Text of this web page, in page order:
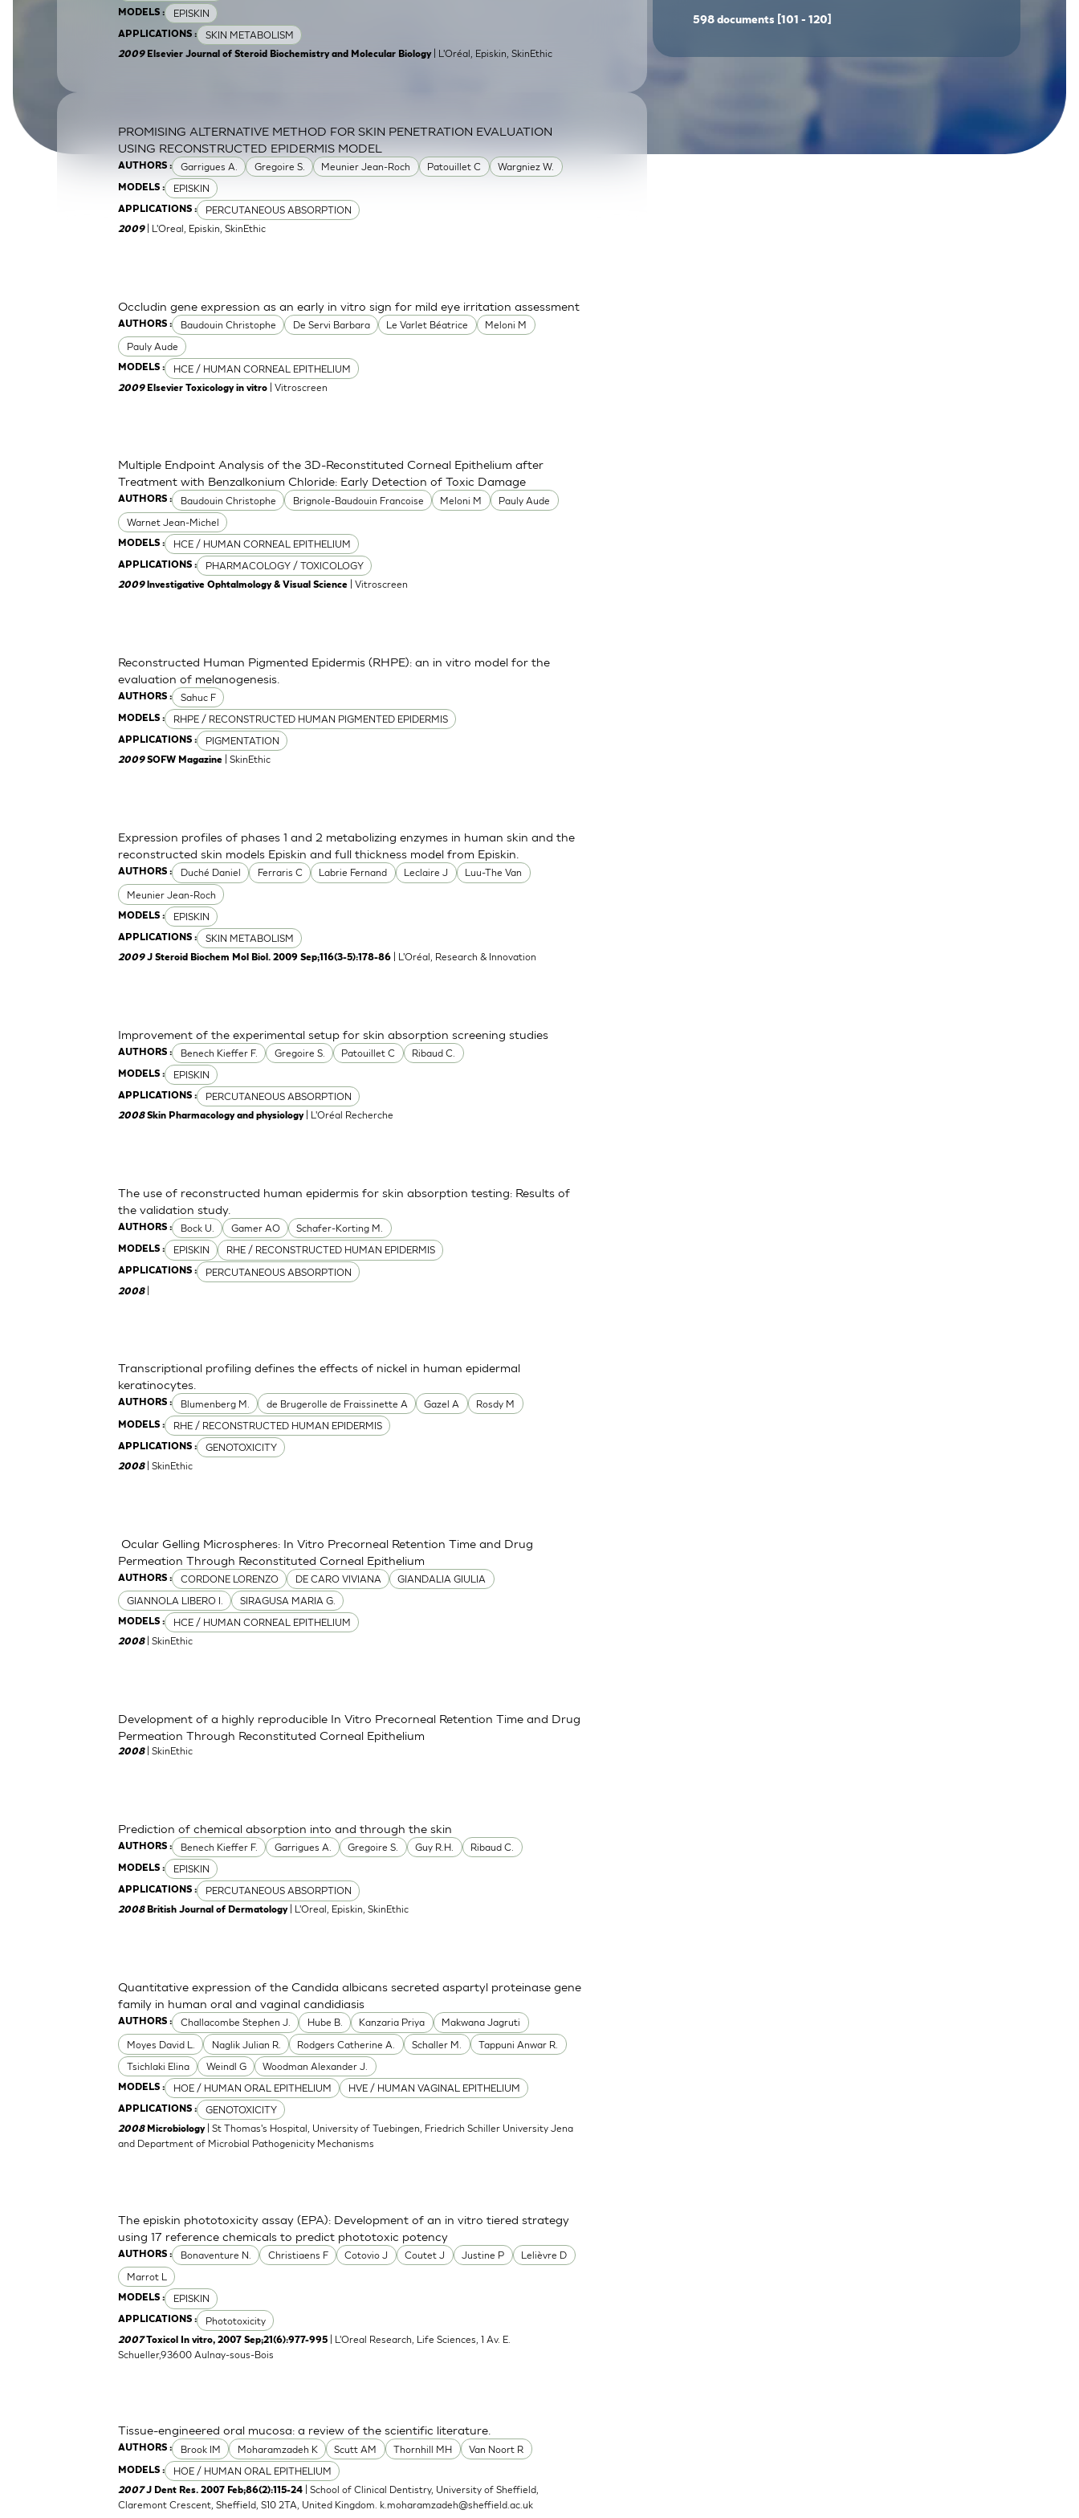
SkinEthic HBE
SkinEthic HVEVaginal Epithelium
MODELS : EPISKIN
APPLICATIONS : SKIN METABOLISM
2009 Elsevier Journal of Steroid Biochemistry and Molecular Biology| L'Oréal, Episkin, SkinEthic
AUTHORS : Garrigues A. Gregoire S. Meunier Jean-Roch Patouillet C Wargniez W.
MODELS : EPISKIN
APPLICATIONS : PERCUTANEOUS ABSORPTION
PROMISING ALTERNATIVE METHOD FOR SKIN PENETRATION EVALUATION
USING RECONSTRUCTED EPIDERMIS MODEL
2009 | L'Oreal, Episkin, SkinEthic
AUTHORS : Baudouin Christophe De Servi Barbara Le Varlet Béatrice
Meloni M
Pauly Aude
MODELS : HCE / HUMAN CORNEAL EPITHELIUM
Occludin gene expression as an early in vitro sign for mild eye irritation assessment
2009 Elsevier Toxicology in vitro | Vitroscreen
AUTHORS : Baudouin Christophe Brignole-Baudouin Francoise Meloni M
Pauly Aude
Warnet Jean-Michel
MODELS : HCE / HUMAN CORNEAL EPITHELIUM
APPLICATIONS : PHARMACOLOGY / TOXICOLOGY
Multiple Endpoint Analysis of the 3D-Reconstituted Corneal Epithelium after
Treatment with Benzalkonium Chloride: Early Detection of Toxic Damage
2009 lnvestigative Ophtalmology & Visual Science | Vitroscreen
AUTHORS : Sahuc F
MODELS : RHPE / RECONSTRUCTED HUMAN PIGMENTED EPIDERMIS
APPLICATIONS : PIGMENTATION
Reconstructed Human Pigmented Epidermis (RHPE): an in vitro model for the
evaluation of melanogenesis.
2009SOFW Magazine | SkinEthic
AUTHORS : Duché Daniel Ferraris C Labrie Fernand Leclaire J
Luu-The Van
Meunier Jean-Roch
MODELS : EPISKIN
APPLICATIONS : SKIN METABOLISM
Expression profiles of phases 1 and 2 metabolizing enzymes in human skin and the
reconstructed skin models Episkin and full thickness model from Episkin.
2009J Steroid Biochem Mol Biol. 2009 Sep;116(3-5):178-86 | L'Oréal, Research & Innovation
AUTHORS : Benech Kieffer F. Gregoire S. Patouillet C Ribaud C.
MODELS : EPISKIN
APPLICATIONS : PERCUTANEOUS ABSORPTION
Improvement of the experimental setup for skin absorption screening studies
2008Skin Pharmacology and physiology| L'Oréal Recherche
AUTHORS : Bock U. Gamer AO Schafer-Korting M.
MODELS : EPISKIN RHE / RECONSTRUCTED HUMAN EPIDERMIS
APPLICATIONS : PERCUTANEOUS ABSORPTION
The use of reconstructed human epidermis for skin absorption testing: Results of
the validation study.
2008 |
AUTHORS : Blumenberg M. de Brugerolle de Fraissinette A Gazel A Rosdy M
MODELS : RHE / RECONSTRUCTED HUMAN EPIDERMIS
APPLICATIONS : GENOTOXICITY
Transcriptional profiling defines the effects of nickel in human epidermal
keratinocytes.
2008 | SkinEthic
AUTHORS : CORDONE LORENZO DE CARO VIVIANA
GIANDALIA GIULIA
GIANNOLA LIBERO I.
SIRAGUSA MARIA G.
MODELS : HCE / HUMAN CORNEAL EPITHELIUM
Ocular Gelling Microspheres: In Vitro Precorneal Retention Time and Drug
Permeation Through Reconstituted Corneal Epithelium
2008 | SkinEthic
Development of a highly reproducible In Vitro Precorneal Retention Time and Drug
Permeation Through Reconstituted Corneal Epithelium
2008 | SkinEthic
AUTHORS : Benech Kieffer F. Garrigues A. Gregoire S. Guy R.H. Ribaud C.
MODELS : EPISKIN
APPLICATIONS : PERCUTANEOUS ABSORPTION
Prediction of chemical absorption into and through the skin
2008 British Journal of Dermatology| L'Oreal, Episkin, SkinEthic
AUTHORS : Challacombe Stephen J. Hube B. Kanzaria Priya
Makwana Jagruti
Moyes David L.
Naglik Julian R. Rodgers Catherine A. Schaller M.
Tappuni Anwar R.
Tsichlaki Elina
Weindl G Woodman Alexander J.
MODELS : HOE / HUMAN ORAL EPITHELIUM HVE / HUMAN VAGINAL EPITHELIUM
APPLICATIONS : GENOTOXICITY
Quantitative expression of the Candida albicans secreted aspartyl proteinase gene
family in human oral and vaginal candidiasis
2008 Microbiology| St Thomas's Hospital, University of Tuebingen, Friedrich Schiller University Jena
and Department of Microbial Pathogenicity Mechanisms
AUTHORS : Bonaventure N. Christiaens F Cotovio J Coutet J Justine P
Lelièvre D
Marrot L
MODELS : EPISKIN
APPLICATIONS : Phototoxicity
The episkin phototoxicity assay (EPA): Development of an in vitro tiered strategy
using 17 reference chemicals to predict phototoxic potency
2007Toxicol In vitro, 2007 Sep;21(6):977-995 | L'Oreal Research, Life Sciences, 1 Av. E.
Schueller,93600 Aulnay-sous-Bois
AUTHORS : Brook IM Moharamzadeh K Scutt AM Thornhill MH Van Noort R
MODELS : HOE / HUMAN ORAL EPITHELIUM
Tissue-engineered oral mucosa: a review of the scientific literature.
2007J Dent Res. 2007 Feb;86(2):115-24
| School of Clinical Dentistry, University of Sheffield,
Claremont Crescent, Sheffield, S10 2TA, United Kingdom.k.moharamzadeh@sheffield.ac.uk
598 documents [101 - 120]